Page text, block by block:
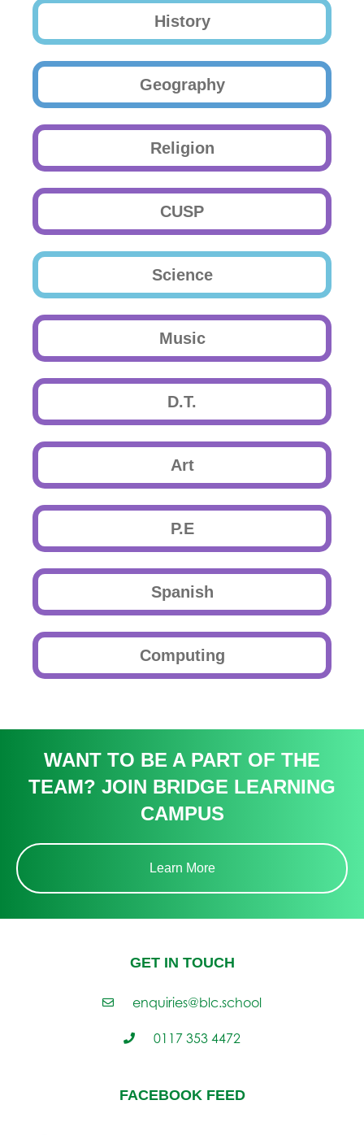
History
Geography
Religion
CUSP
Science
Music
D.T.
Art
P.E
Spanish
Computing
WANT TO BE A PART OF THE
TEAM? JOIN BRIDGE LEARNING
CAMPUS
Learn More
FACEBOOK FEED
GET IN TOUCH
enquiries@blc.school
0117 353 4472